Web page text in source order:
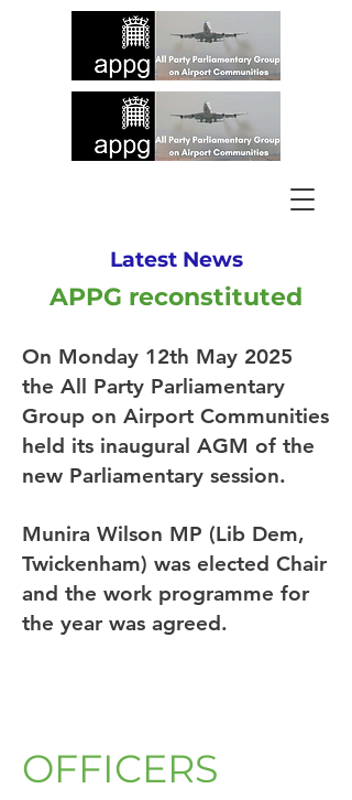
Latest News
APPG reconstituted
On Monday 12th May 2025
the All Party Parliamentary
Group on Airport Communities
held its inaugural AGM of the
new Parliamentary session.
Munira Wilson MP (Lib Dem,
Twickenham) was elected Chair
and the work programme for
the year was agreed.
OFFICERS